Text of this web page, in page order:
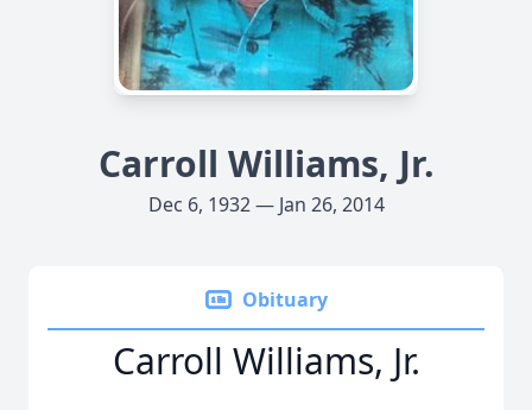
Carroll Williams, Jr.
Dec 6, 1932 — Jan 26, 2014
Obituary
Carroll Williams, Jr.